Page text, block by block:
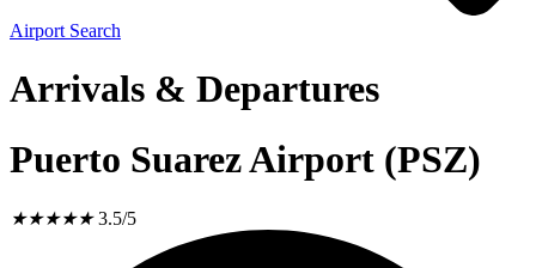
Airport Search
Arrivals & Departures
Puerto Suarez Airport (PSZ)
★★★★★ 3.5/5